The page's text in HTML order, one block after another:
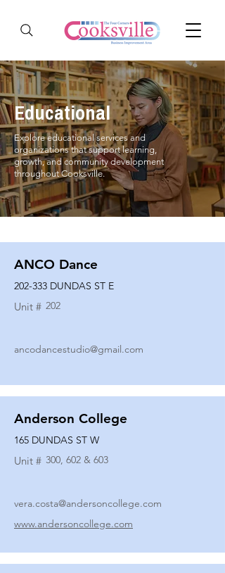
Educational
Explore educational services and
organizations that support learning,
growth, and community development
throughout Cooksville.
ANCO Dance
202-333 DUNDAS ST E
Unit # 202
ancodancestudio@gmail.com
Anderson College
165 DUNDAS ST W
Unit # 300, 602 & 603
vera.costa@andersoncollege.com
www.andersoncollege.com